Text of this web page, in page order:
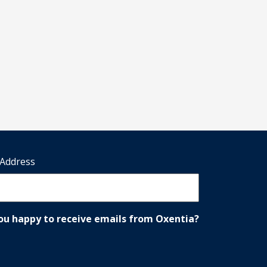
happy to receive emails from Oxentia?